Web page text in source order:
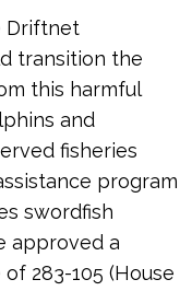
Driftnet
transition the
this harmful
and
fisheries
program
swordfish
approved a
283-105 (House